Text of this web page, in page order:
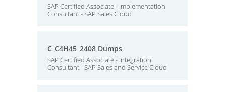
SAP Certified Associate - Implementation
Consultant - SAP Sales Cloud
C_C4H45_2408 Dumps
SAP Certified Associate - Integration
Consultant - SAP Sales and Service Cloud